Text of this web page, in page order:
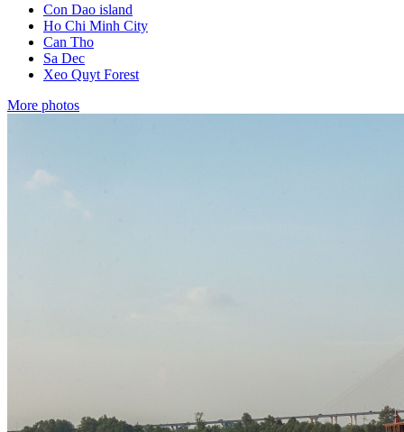
Con Dao island
Ho Chi Minh City
Can Tho
Sa Dec
Xeo Quyt Forest
More photos